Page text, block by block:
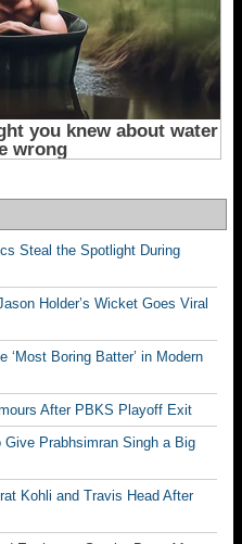
Steal the Spotlight During
Holder’s Wicket Goes Viral
‘Most Boring Batter’ in Modern
After PBKS Playoff Exit
Prabhsimran Singh a Big
Kohli and Travis Head After